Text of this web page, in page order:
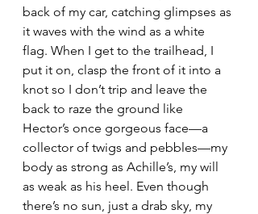
back of my car, catching glimpses as
it waves with the wind as a white
flag. When I get to the trailhead, I
put it on, clasp the front of it into a
knot so I don’t trip and leave the
back to raze the ground like
Hector’s once gorgeous face—a
collector of twigs and pebbles—my
body as strong as Achille’s, my will
as weak as his heel. Even though
there’s no sun, just a drab sky, my